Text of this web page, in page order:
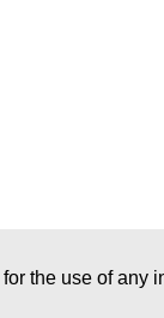
the use of any